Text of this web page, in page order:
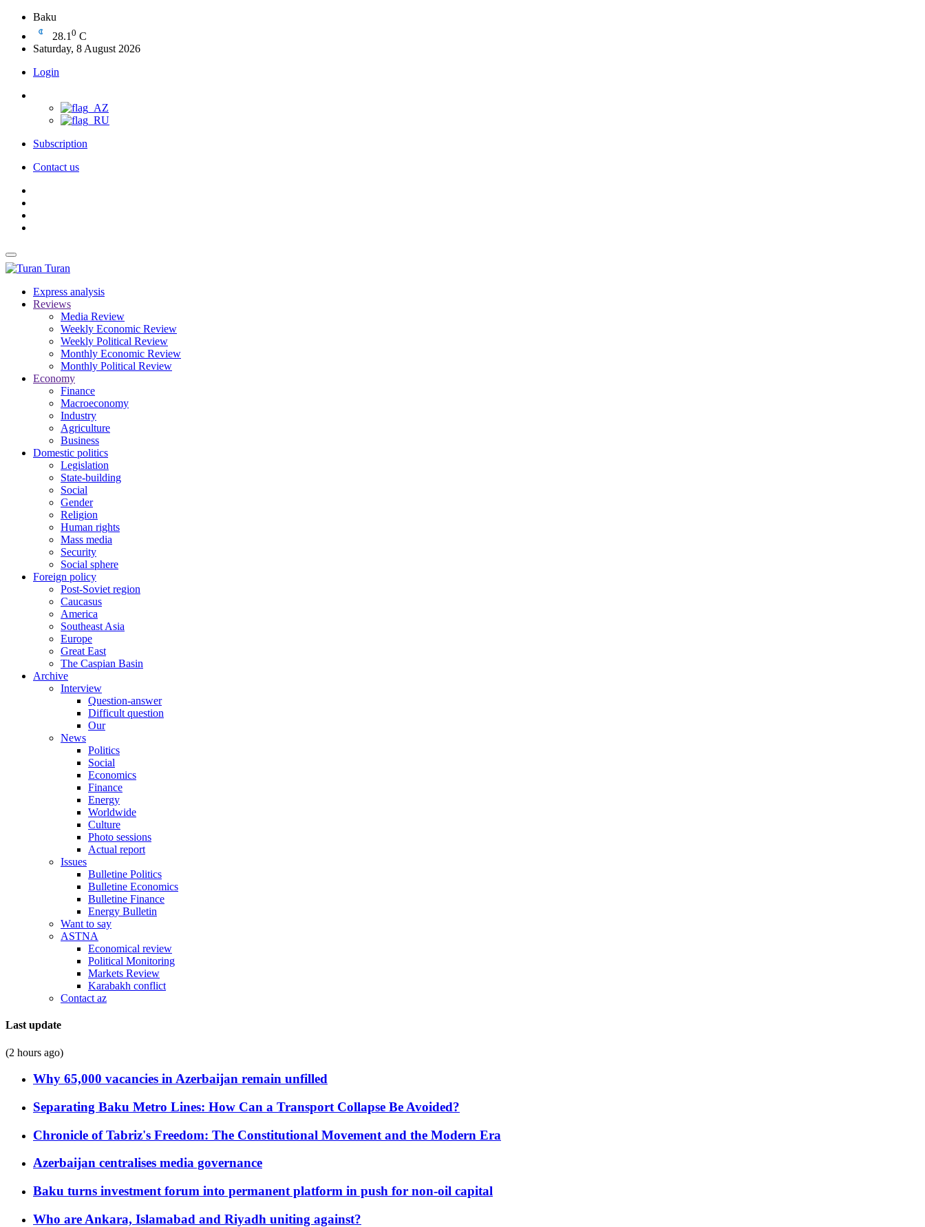
Baku
28.1 0 C
Saturday, 8 August 2026
Login
Subscription
Contact us
Turan
Express analysis
Reviews
Media Review
Weekly Economic Review
Weekly Political Review
Monthly Economic Review
Monthly Political Review
Economy
Finance
Macroeconomy
Industry
Agriculture
Business
Domestic politics
Legislation
State-building
Social
Gender
Religion
Human rights
Mass media
Security
Social sphere
Foreign policy
Post-Soviet region
Caucasus
America
Southeast Asia
Europe
Great East
The Caspian Basin
Archive
Interview
Question-answer
Difficult question
Our
News
Politics
Social
Economics
Finance
Energy
Worldwide
Culture
Photo sessions
Actual report
Issues
Bulletine Politics
Bulletine Economics
Bulletine Finance
Energy Bulletin
Want to say
ASTNA
Economical review
Political Monitoring
Markets Review
Karabakh conflict
Contact az
Last update
(2 hours ago)
Why 65,000 vacancies in Azerbaijan remain unfilled
Separating Baku Metro Lines: How Can a Transport Collapse Be Avoided?
Chronicle of Tabriz's Freedom: The Constitutional Movement and the Modern Era
Azerbaijan centralises media governance
Baku turns investment forum into permanent platform in push for non-oil capital
Who are Ankara, Islamabad and Riyadh uniting against?